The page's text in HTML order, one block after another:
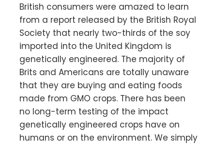
British consumers were amazed to learn
from a report released by the British Royal
Society that nearly two-thirds of the soy
imported into the United Kingdom is
genetically engineered. The majority of
Brits and Americans are totally unaware
that they are buying and eating foods
made from GMO crops. There has been
no long-term testing of the impact
genetically engineered crops have on
humans or on the environment. We simply